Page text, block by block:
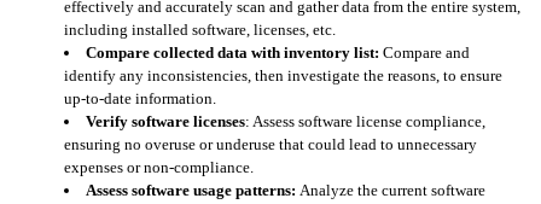
effectively and accurately scan and gather data from the entire system,
including installed software, licenses, etc.
Compare collected data with inventory list: Compare and
identify any inconsistencies, then investigate the reasons, to ensure
up-to-date information.
Verify software licenses: Assess software license compliance,
ensuring no overuse or underuse that could lead to unnecessary
expenses or non-compliance.
Assess software usage patterns: Analyze the current software